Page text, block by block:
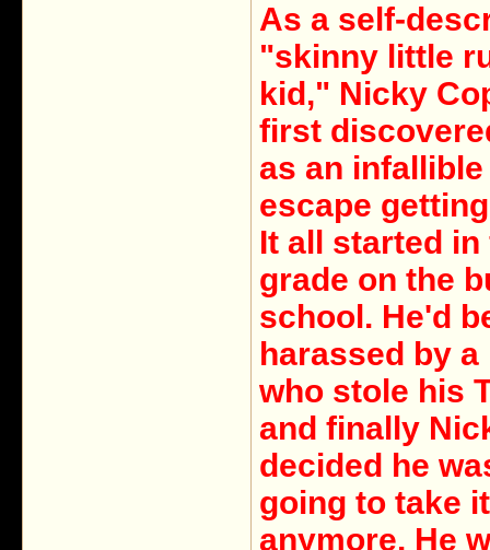
As a self-
"skinny little
kid," Nicky
first
as an
escape
It all started
grade on the
school. He'd
harassed by a
who stole his
and finally
decided he
going to take it
anymore. He